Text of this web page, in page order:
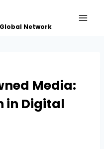
Network
Media:
in Digital